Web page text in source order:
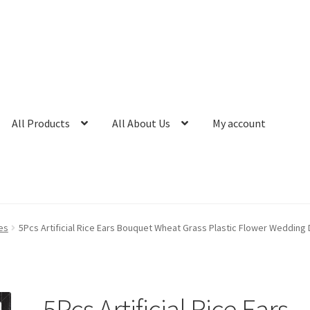
All Products All About Us My account
5Pcs Artificial Rice Ears Bouquet Wheat Grass Plastic Flower Wedding